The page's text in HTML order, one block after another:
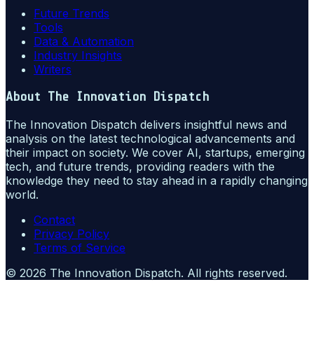
Future Trends
Tools
Data & Automation
Industry Insights
Writers
About The Innovation Dispatch
The Innovation Dispatch delivers insightful news and
analysis on the latest technological advancements and
their impact on society. We cover AI, startups, emerging
tech, and future trends, providing readers with the
knowledge they need to stay ahead in a rapidly changing
world.
Contact
Privacy Policy
Terms of Service
© 2026 The Innovation Dispatch. All rights reserved.